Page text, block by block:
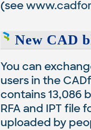
(see
New CAD
You can
users in the
contains13,086
RFA and IPT file
uploaded by